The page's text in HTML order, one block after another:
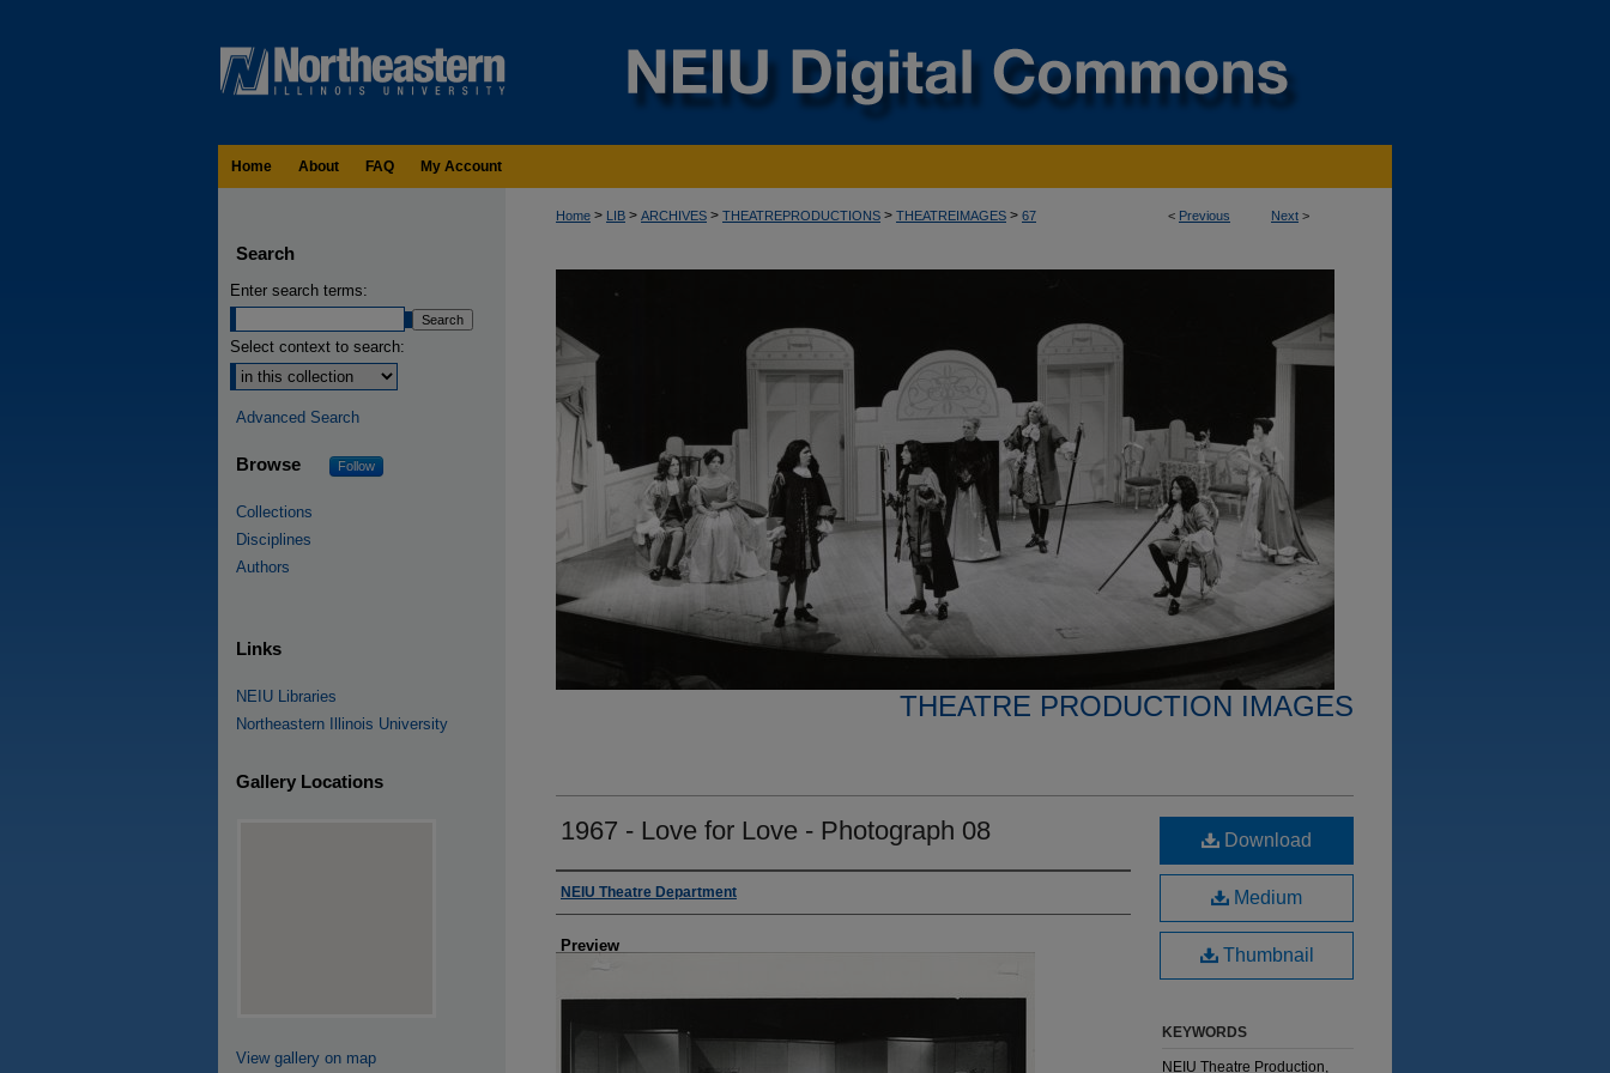
Home About FAQ My Account
< Previous Next >
Home > LIB > ARCHIVES > THEATREPRODUCTIONS > THEATREIMAGES > 67
THEATRE PRODUCTION IMAGES
1967 - Love for Love - Photograph 08
Creator
NEIU Theatre Department
Preview
Download
Medium
Thumbnail
KEYWORDS
NEIU Theatre Production,
Search
Enter search terms:
Select context to search:
Advanced Search
Browse Follow
Collections
Disciplines
Authors
Links
NEIU Libraries
Northeastern Illinois University
Gallery Locations
View gallery on map